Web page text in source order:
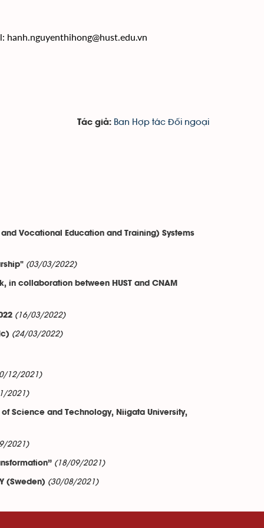
hanh.nguyenthihong@hust.edu.vn
Tác giả: Ban Hợp tác Đối ngoại
Vocational Education and Training) Systems
(03/03/2022)
in collaboration between HUST and CNAM
(16/03/2022)
(24/03/2022)
12/2021)
2021)
Science and Technology, Niigata University,
2021)
(18/09/2021)
(Sweden) (30/08/2021)